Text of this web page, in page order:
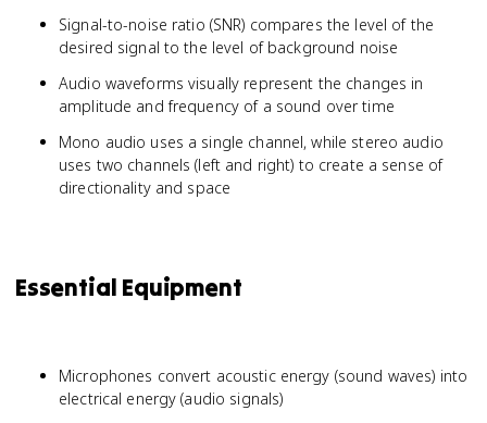
Signal-to-noise ratio (SNR) compares the level of the
desired signal to the level of background noise
Audio waveforms visually represent the changes in
amplitude and frequency of a sound over time
Mono audio uses a single channel, while stereo audio
uses two channels (left and right) to create a sense of
directionality and space
Essential Equipment
Microphones convert acoustic energy (sound waves) into
electrical energy (audio signals)